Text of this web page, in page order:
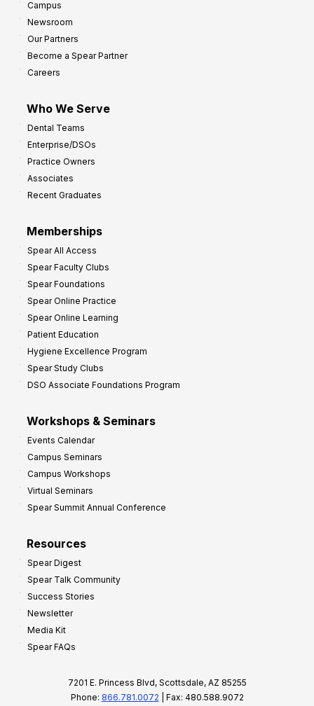
Campus
Newsroom
Our Partners
Become a Spear Partner
Careers
Who We Serve
Dental Teams
Enterprise/DSOs
Practice Owners
Associates
Recent Graduates
Memberships
Spear All Access
Spear Faculty Clubs
Spear Foundations
Spear Online Practice
Spear Online Learning
Patient Education
Hygiene Excellence Program
Spear Study Clubs
DSO Associate Foundations Program
Workshops & Seminars
Events Calendar
Campus Seminars
Campus Workshops
Virtual Seminars
Spear Summit Annual Conference
Resources
Spear Digest
Spear Talk Community
Success Stories
Newsletter
Media Kit
Spear FAQs
7201 E. Princess Blvd, Scottsdale, AZ 85255
Phone: 866.781.0072 | Fax: 480.588.9072